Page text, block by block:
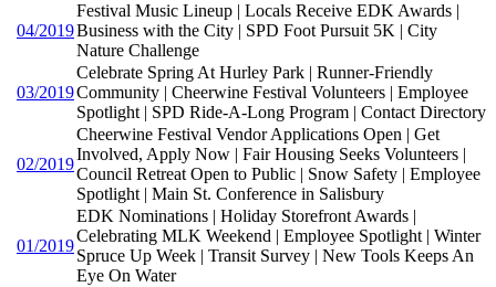
04/2019
Festival Music Lineup | Locals Receive EDK Awards |
Business with the City | SPD Foot Pursuit 5K | City
Nature Challenge
03/2019
Celebrate Spring At Hurley Park | Runner-Friendly
Community | Cheerwine Festival Volunteers | Employee
Spotlight | SPD Ride-A-Long Program | Contact Directory
02/2019
Cheerwine Festival Vendor Applications Open | Get
Involved, Apply Now | Fair Housing Seeks Volunteers |
Council Retreat Open to Public | Snow Safety | Employee
Spotlight | Main St. Conference in Salisbury
01/2019
EDK Nominations | Holiday Storefront Awards |
Celebrating MLK Weekend | Employee Spotlight | Winter
Spruce Up Week | Transit Survey | New Tools Keeps An
Eye On Water